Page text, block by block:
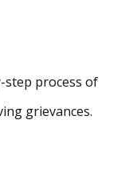
step process of
grievances.